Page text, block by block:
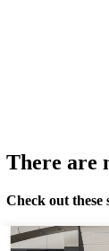
There are
Check out these